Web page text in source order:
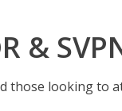
&
those looking to